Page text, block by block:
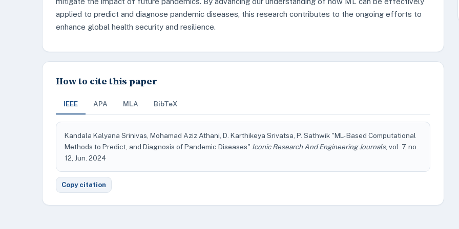
applied to predict and diagnose pandemic diseases, this research contributes to the ongoing efforts to
enhance global health security and resilience.
How to cite this paper
IEEE APA MLA BibTeX
Kandala Kalyana Srinivas, Mohamad Aziz Athani, D. Karthikeya Srivatsa, P. Sathwik "ML- Based Computational
Methods to Predict, and Diagnosis of Pandemic Diseases" Iconic Research And Engineering Journals, vol. 7, no.
12, Jun. 2024
Copy citation